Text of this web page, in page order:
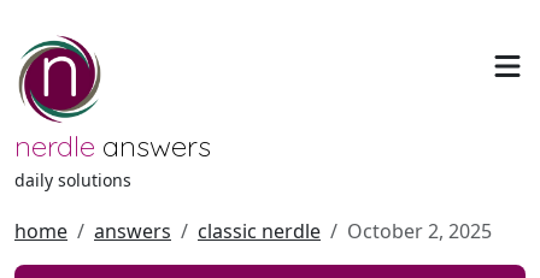
nerdle answers
daily solutions
home answers classic nerdle October 2, 2025